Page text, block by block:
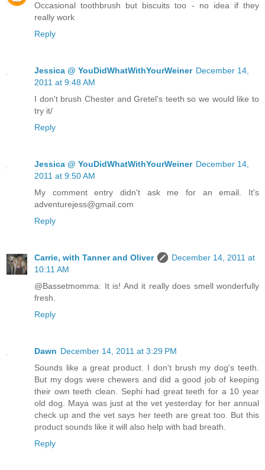
Occasional toothbrush but biscuits too - no idea if they
really work
Reply
Jessica @ YouDidWhatWithYourWeiner December 14,
2011 at 9:48 AM
I don't brush Chester and Gretel's teeth so we would like to
try it/
Reply
Jessica @ YouDidWhatWithYourWeiner December 14,
2011 at 9:50 AM
My comment entry didn't ask me for an email. It's
adventurejess@gmail.com
Reply
Carrie, with Tanner and Oliver
December 14, 2011 at
10:11 AM
@Bassetmomma: It is! And it really does smell wonderfully
fresh.
Reply
Dawn December 14, 2011 at 3:29 PM
Sounds like a great product. I don't brush my dog's teeth.
But my dogs were chewers and did a good job of keeping
their own teeth clean. Sephi had great teeth for a 10 year
old dog. Maya was just at the vet yesterday for her annual
check up and the vet says her teeth are great too. But this
product sounds like it will also help with bad breath.
Reply